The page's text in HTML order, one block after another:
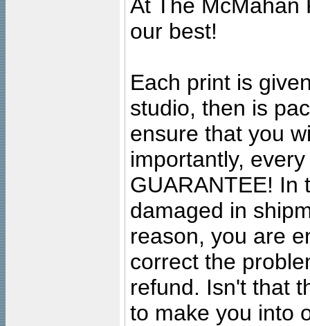
At The McMahan
our best!
Each print is
studio, then is
ensure that you
importantly,
GUARANTEE! In
damaged in
reason, you are
correct the
refund. Isn't that
to make you into